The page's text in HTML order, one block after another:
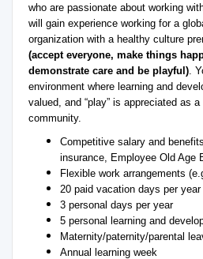
who are passionate about working
will gain experience working for a
organization with a healthy culture
(accept everyone, make things
demonstrate care and be playful) .
environment where learning and
valued, and “play” is appreciated as
community.
Competitive salary and
insurance, Employee Old Age
Flexible work arrangements
20 paid vacation days per year
3 personal days per year
5 personal learning and
Maternity/paternity/parental
Annual learning week